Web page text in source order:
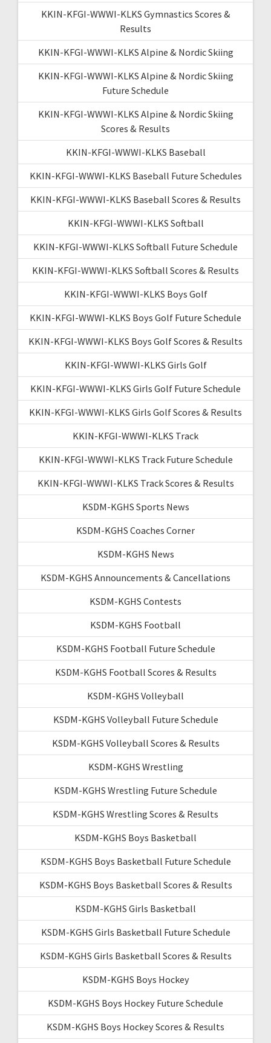
KKIN-KFGI-WWWI-KLKS Gymnastics Scores &
Results
KKIN-KFGI-WWWI-KLKS Alpine & Nordic Skiing
KKIN-KFGI-WWWI-KLKS Alpine & Nordic Skiing
Future Schedule
KKIN-KFGI-WWWI-KLKS Alpine & Nordic Skiing
Scores & Results
KKIN-KFGI-WWWI-KLKS Baseball
KKIN-KFGI-WWWI-KLKS Baseball Future Schedules
KKIN-KFGI-WWWI-KLKS Baseball Scores & Results
KKIN-KFGI-WWWI-KLKS Softball
KKIN-KFGI-WWWI-KLKS Softball Future Schedule
KKIN-KFGI-WWWI-KLKS Softball Scores & Results
KKIN-KFGI-WWWI-KLKS Boys Golf
KKIN-KFGI-WWWI-KLKS Boys Golf Future Schedule
KKIN-KFGI-WWWI-KLKS Boys Golf Scores & Results
KKIN-KFGI-WWWI-KLKS Girls Golf
KKIN-KFGI-WWWI-KLKS Girls Golf Future Schedule
KKIN-KFGI-WWWI-KLKS Girls Golf Scores & Results
KKIN-KFGI-WWWI-KLKS Track
KKIN-KFGI-WWWI-KLKS Track Future Schedule
KKIN-KFGI-WWWI-KLKS Track Scores & Results
KSDM-KGHS Sports News
KSDM-KGHS Coaches Corner
KSDM-KGHS News
KSDM-KGHS Announcements & Cancellations
KSDM-KGHS Contests
KSDM-KGHS Football
KSDM-KGHS Football Future Schedule
KSDM-KGHS Football Scores & Results
KSDM-KGHS Volleyball
KSDM-KGHS Volleyball Future Schedule
KSDM-KGHS Volleyball Scores & Results
KSDM-KGHS Wrestling
KSDM-KGHS Wrestling Future Schedule
KSDM-KGHS Wrestling Scores & Results
KSDM-KGHS Boys Basketball
KSDM-KGHS Boys Basketball Future Schedule
KSDM-KGHS Boys Basketball Scores & Results
KSDM-KGHS Girls Basketball
KSDM-KGHS Girls Basketball Future Schedule
KSDM-KGHS Girls Basketball Scores & Results
KSDM-KGHS Boys Hockey
KSDM-KGHS Boys Hockey Future Schedule
KSDM-KGHS Boys Hockey Scores & Results